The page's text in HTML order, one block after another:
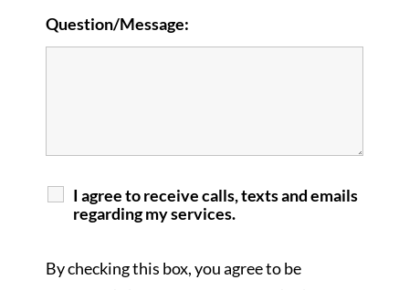
Question/Message:
I agree to receive calls, texts and emails
regarding my services.
By checking this box, you agree to be